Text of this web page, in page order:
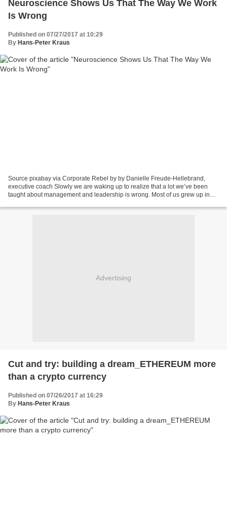
Neuroscience Shows Us That The Way We Work
Is Wrong
Published on 07/27/2017 at 10:29
By Hans-Peter Kraus
Source pixabay via Corporate Rebel by by Danielle Freude-Hellebrand,
executive coach Slowly we are waking up to realize that a lot we’ve been
taught about management and leadership is wrong. Most of us grew up in
Advertising
Cut and try: building a dream_ETHEREUM more
than a crypto currency
Published on 07/26/2017 at 16:29
By Hans-Peter Kraus